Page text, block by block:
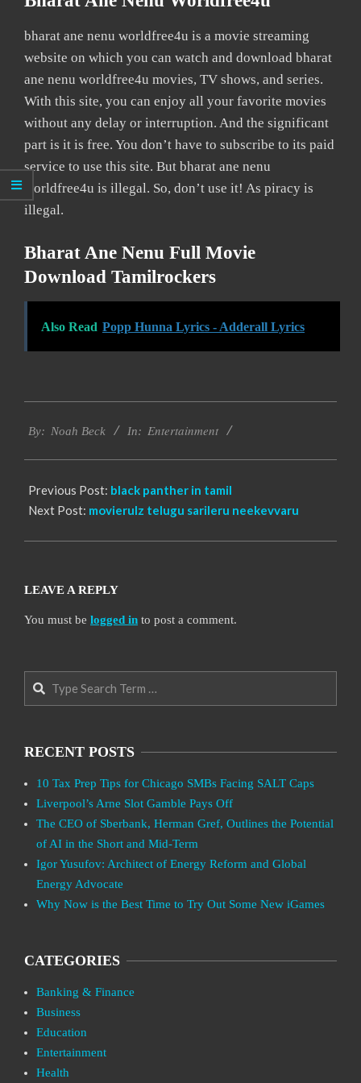
bharat ane nenu worldfree4u is a movie streaming
website on which you can watch and download bharat
ane nenu worldfree4u movies, TV shows, and series.
With this site, you can enjoy all your favorite movies
without any delay or interruption. And the significant
part is it is free. You don’t have to subscribe to its paid
service to use this site. But bharat ane nenu
worldfree4u is illegal. So, don’t use it! As piracy is
illegal.
Bharat Ane Nenu Full Movie
Download Tamilrockers
Also Read Popp Hunna Lyrics - Adderall Lyrics
10-
By: Noah Beck In: Entertainment
Previous Post: black panther in tamil
Next Post: movierulz telugu sarileru neekevvaru
LEAVE A REPLY
You must be logged in to post a comment.
Search
RECENT POSTS
10 Tax Prep Tips for Chicago SMBs Facing SALT Caps
Liverpool’s Arne Slot Gamble Pays Off
The CEO of Sberbank, Herman Gref, Outlines the Potential
of AI in the Short and Mid-Term
Igor Yusufov: Architect of Energy Reform and Global
Energy Advocate
Why Now is the Best Time to Try Out Some New iGames
CATEGORIES
Banking & Finance
Business
Education
Entertainment
Health